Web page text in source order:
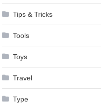
Tips & Tricks
Tools
Toys
Travel
Type